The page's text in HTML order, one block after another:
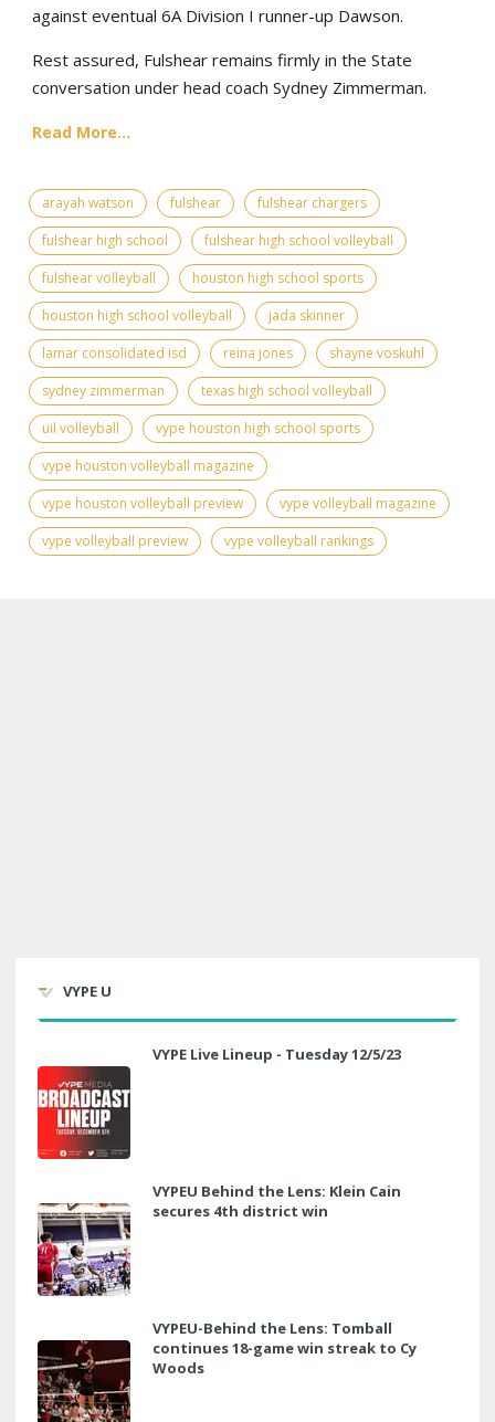
against eventual 6A Division I runner-up Dawson.
Rest assured, Fulshear remains firmly in the State
conversation under head coach Sydney Zimmerman.
Read More...
arayah watson fulshear
fulshear chargers
fulshear high school
fulshear high school volleyball
fulshear volleyball
houston high school sports
houston high school volleyball
jada skinner
lamar consolidated isd
reina jones
shayne voskuhl
sydney zimmerman
texas high school volleyball
uil volleyball
vype houston high school sports
vype houston volleyball magazine
vype houston volleyball preview
vype volleyball magazine
vype volleyball preview
vype volleyball rankings
VYPE U
VYPE Live Lineup - Tuesday 12/5/23
VYPEU Behind the Lens: Klein Cain
secures 4th district win
VYPEU-Behind the Lens: Tomball
continues 18-game win streak to Cy
Woods